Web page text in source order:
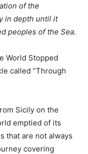
of the
in depth until it
peoples of the Sea.
World Stopped
called “Through
Sicily on the
emptied of its
that are not always
covering